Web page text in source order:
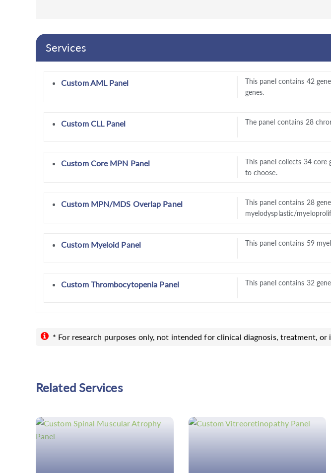
Services
Custom AML Panel This panel contains 42
genes.
Custom CLL Panel The panel contains 28
Custom Core MPN Panel This panel collects 34 core
to choose.
Custom MPN/MDS Overlap Panel This panel contains 28
myelodysplastic/
Custom Myeloid Panel This panel contains 59
Custom Thrombocytopenia Panel This panel contains 32
* For research purposes only, not intended for clinical diagnosis, treatment, or
Related Services